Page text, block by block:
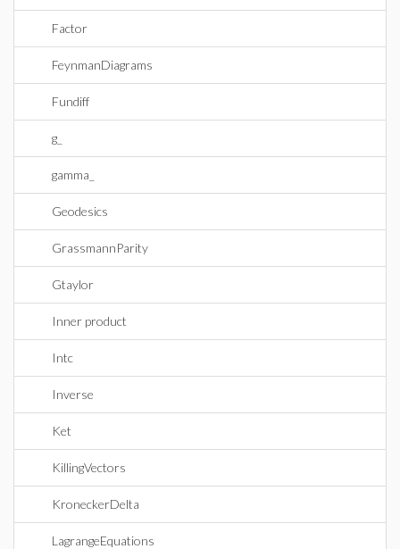
Factor
FeynmanDiagrams
Fundiff
g_
gamma_
Geodesics
GrassmannParity
Gtaylor
Inner product
Intc
Inverse
Ket
KillingVectors
KroneckerDelta
LagrangeEquations